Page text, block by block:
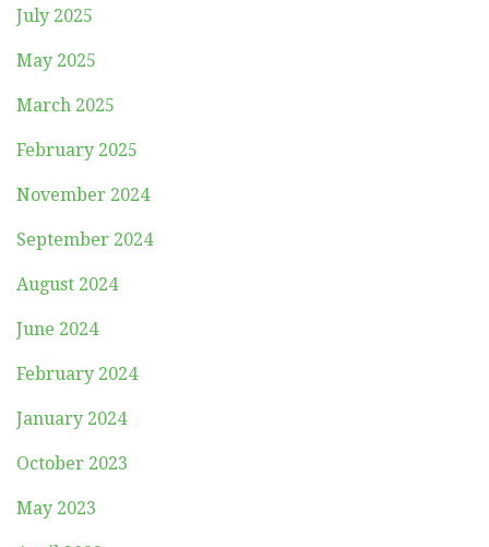
July 2025
May 2025
March 2025
February 2025
November 2024
September 2024
August 2024
June 2024
February 2024
January 2024
October 2023
May 2023